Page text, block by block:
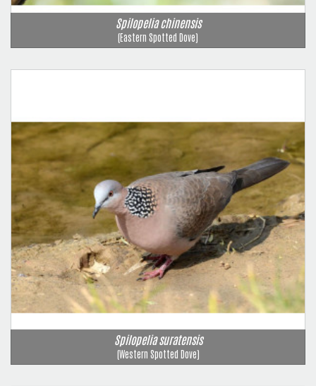
Spilopelia chinensis
(Eastern Spotted Dove)
Spilopelia suratensis
(Western Spotted Dove)